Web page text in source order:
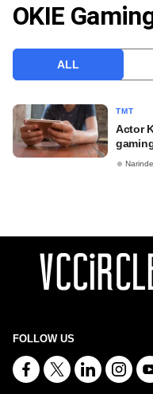
VCC INTELLIGENCE
OKIE
ALL
TMT
Actor
FOLLOW US